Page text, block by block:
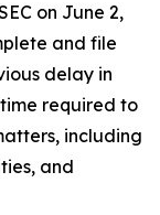
on June 2,
and file
delay in
required to
including
and